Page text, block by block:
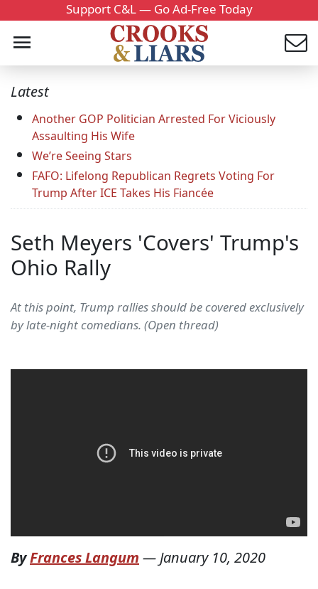
Support C&L — Go Ad-Free Today
Latest
Another GOP Politician Arrested For Viciously
Assaulting His Wife
We’re Seeing Stars
FAFO: Lifelong Republican Regrets Voting For
Trump After ICE Takes His Fiancée
Seth Meyers 'Covers' Trump's
Ohio Rally
At this point, Trump rallies should be covered exclusively
by late-night comedians. (Open thread)
ByFrances Langum —January 10, 2020